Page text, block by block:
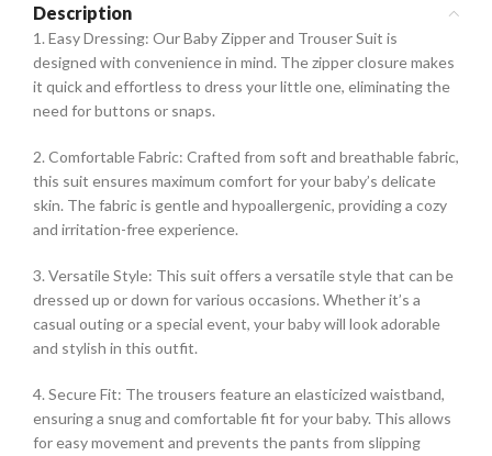
Description
1. Easy Dressing: Our Baby Zipper and Trouser Suit is
designed with convenience in mind. The zipper closure makes
it quick and effortless to dress your little one, eliminating the
need for buttons or snaps.
2. Comfortable Fabric: Crafted from soft and breathable fabric,
this suit ensures maximum comfort for your baby’s delicate
skin. The fabric is gentle and hypoallergenic, providing a cozy
and irritation-free experience.
3. Versatile Style: This suit offers a versatile style that can be
dressed up or down for various occasions. Whether it’s a
casual outing or a special event, your baby will look adorable
and stylish in this outfit.
4. Secure Fit: The trousers feature an elasticized waistband,
ensuring a snug and comfortable fit for your baby. This allows
for easy movement and prevents the pants from slipping